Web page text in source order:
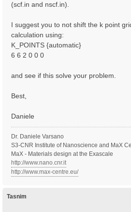
(scf.in and nscf.in).
I suggest you to not shift the k point
calculation using:
K_POINTS {automatic}
6 6 2 0 0 0
and see if this solve your problem.
Best,
Daniele
Dr. Daniele Varsano
S3-CNR Institute of Nanoscience and MaX
MaX - Materials design at the Exascale
http://www.nano.cnr.it
http://www.max-centre.eu/
Tasnim